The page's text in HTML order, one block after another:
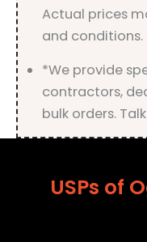
Actual prices
and conditions.
*We provide
contractors,
bulk orders.
USPs of